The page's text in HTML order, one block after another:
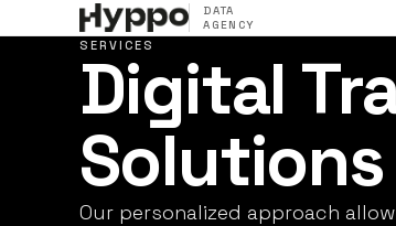
DATA
AGENCY
SERVICES
Digital
Solutions
Our personalized approach